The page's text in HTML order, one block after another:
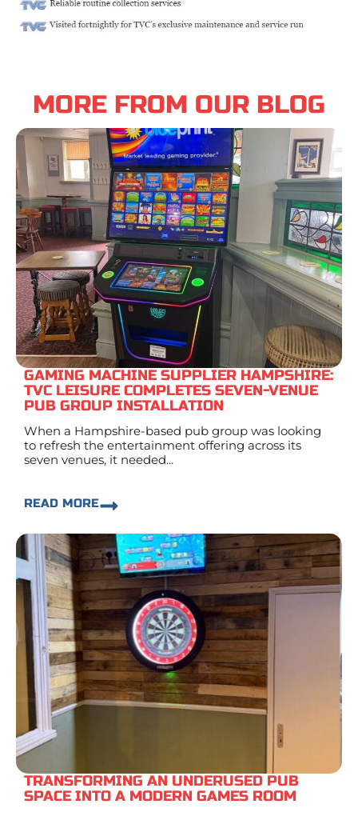
MORE FROM OUR BLOG
GAMING MACHINE SUPPLIER HAMPSHIRE:
TVC LEISURE COMPLETES SEVEN-VENUE
PUB GROUP INSTALLATION
When a Hampshire-based pub group was looking
to refresh the entertainment offering across its
seven venues, it needed...
READ MORE
TRANSFORMING AN UNDERUSED PUB
SPACE INTO A MODERN GAMES ROOM